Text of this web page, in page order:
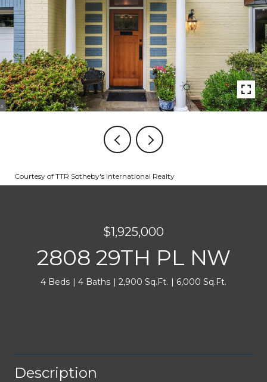
Courtesy of TTR Sotheby's International Realty
$1,925,000
2808 29TH PL NW
4 Beds 4 Baths 2,900 Sq.Ft. 6,000 Sq.Ft.
Description